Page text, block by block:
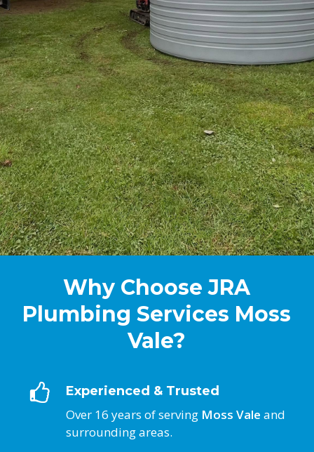
Why Choose JRA
Plumbing Services Moss
Vale?
Experienced & Trusted
Over 16 years of serving Moss Vale and
surrounding areas.